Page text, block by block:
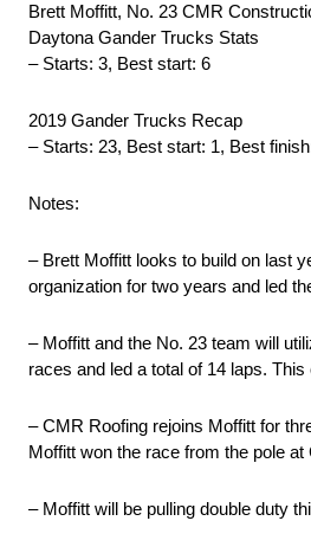
Brett Moffitt, No. 23 CMR
Daytona Gander Trucks Stats
– Starts: 3, Best start: 6
2019 Gander Trucks Recap
– Starts: 23, Best start: 1, Best
Notes:
– Brett Moffitt looks to build on last
organization for two years and led
– Moffitt and the No. 23 team will
races and led a total of 14 laps.
– CMR Roofing rejoins Moffitt for
Moffitt won the race from the pole
– Moffitt will be pulling double duty